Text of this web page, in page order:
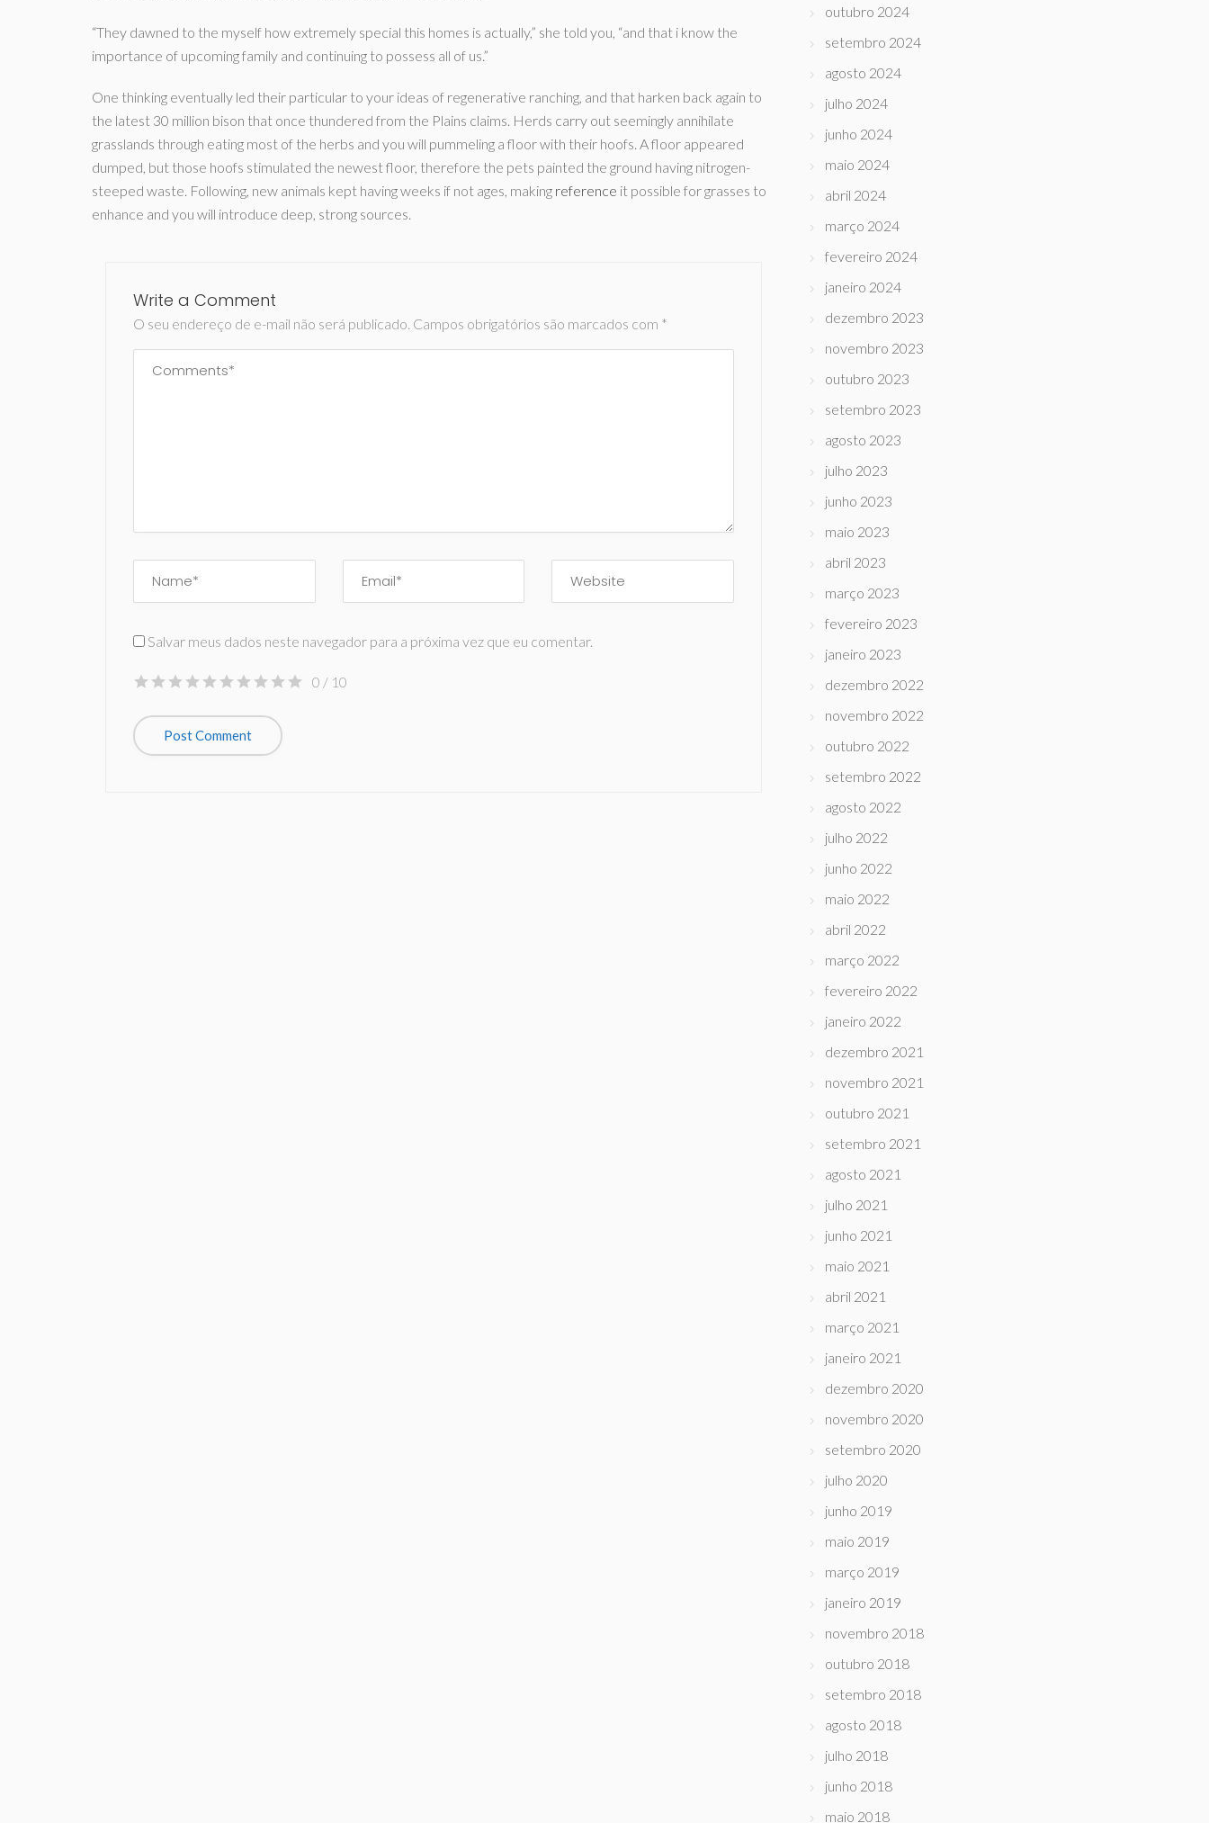
“They dawned to the myself how extremely special this homes is actually,” she told you, “and that i know the
importance of upcoming family and continuing to possess all of us.”
One thinking eventually led their particular to your ideas of regenerative ranching, and that harken back again to
the latest 30 million bison that once thundered from the Plains claims. Herds carry out seemingly annihilate
grasslands through eating most of the herbs and you will pummeling a floor with their hoofs. A floor appeared
dumped, but those hoofs stimulated the newest floor, therefore the pets painted the ground having nitrogen-
steeped waste. Following, new animals kept having weeks if not ages, making reference it possible for grasses to
enhance and you will introduce deep, strong sources.
Write a Comment
O seu endereço de e-mail não será publicado. Campos obrigatórios são marcados com *
Salvar meus dados neste navegador para a próxima vez que eu comentar.
0 / 10
outubro 2024
setembro 2024
agosto 2024
julho 2024
junho 2024
maio 2024
abril 2024
março 2024
fevereiro 2024
janeiro 2024
dezembro 2023
novembro 2023
outubro 2023
setembro 2023
agosto 2023
julho 2023
junho 2023
maio 2023
abril 2023
março 2023
fevereiro 2023
janeiro 2023
dezembro 2022
novembro 2022
outubro 2022
setembro 2022
agosto 2022
julho 2022
junho 2022
maio 2022
abril 2022
março 2022
fevereiro 2022
janeiro 2022
dezembro 2021
novembro 2021
outubro 2021
setembro 2021
agosto 2021
julho 2021
junho 2021
maio 2021
abril 2021
março 2021
janeiro 2021
dezembro 2020
novembro 2020
setembro 2020
julho 2020
junho 2019
maio 2019
março 2019
janeiro 2019
novembro 2018
outubro 2018
setembro 2018
agosto 2018
julho 2018
junho 2018
maio 2018